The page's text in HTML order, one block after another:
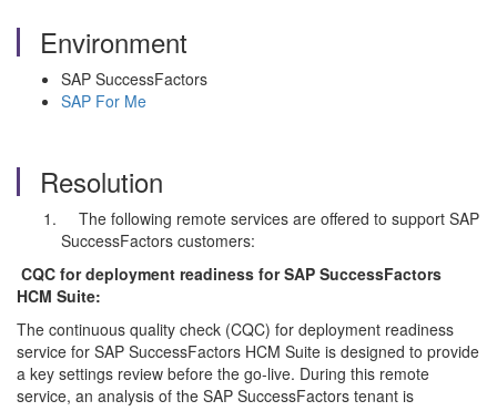
Environment
SAP SuccessFactors
SAP For Me
Resolution
The following remote services are offered to support SAP
SuccessFactors customers:
CQC for deployment readiness for SAP SuccessFactors
HCM Suite:
The continuous quality check (CQC) for deployment readiness
service for SAP SuccessFactors HCM Suite is designed to provide
a key settings review before the go-live. During this remote
service, an analysis of the SAP SuccessFactors tenant is